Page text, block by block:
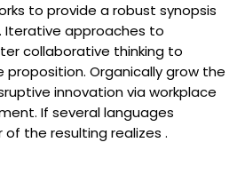
to provide a robust synopsis
Iterative approaches to
collaborative thinking to
proposition. Organically grow the
innovation via workplace
If several languages
the resulting realizes .